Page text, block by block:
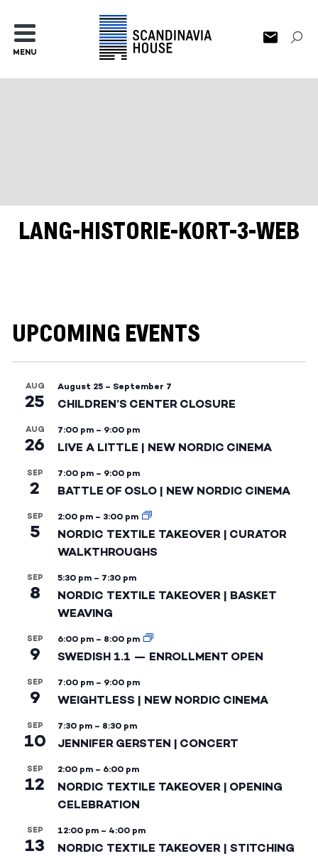
MENU
LANG-HISTORIE-KORT-3-WEB
UPCOMING EVENTS
AUG
25
August 25 – September 7
CHILDREN’S CENTER CLOSURE
AUG
26
7:00 pm – 9:00 pm
LIVE A LITTLE | NEW NORDIC CINEMA
SEP
2
7:00 pm – 9:00 pm
BATTLE OF OSLO | NEW NORDIC CINEMA
SEP
5
2:00 pm – 3:00 pm
NORDIC TEXTILE TAKEOVER | CURATOR
WALKTHROUGHS
SEP
8
5:30 pm – 7:30 pm
NORDIC TEXTILE TAKEOVER | BASKET
WEAVING
SEP
9
6:00 pm – 8:00 pm
SWEDISH 1.1 — ENROLLMENT OPEN
SEP
9
7:00 pm – 9:00 pm
WEIGHTLESS | NEW NORDIC CINEMA
SEP
10
7:30 pm – 8:30 pm
JENNIFER GERSTEN | CONCERT
SEP
12
2:00 pm – 6:00 pm
NORDIC TEXTILE TAKEOVER | OPENING
CELEBRATION
SEP
13
12:00 pm – 4:00 pm
NORDIC TEXTILE TAKEOVER | STITCHING